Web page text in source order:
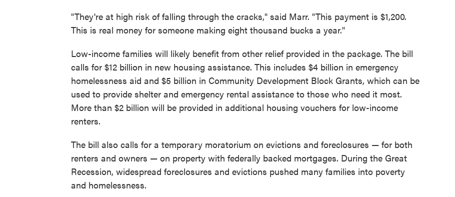
"They're at high risk of falling through the cracks," said Marr. "This payment is $1,200.
This is real money for someone making eight thousand bucks a year."
Low-income families will likely benefit from other relief provided in the package. The bill
calls for $12 billion in new housing assistance. This includes $4 billion in emergency
homelessness aid and $5 billion in Community Development Block Grants, which can be
used to provide shelter and emergency rental assistance to those who need it most.
More than $2 billion will be provided in additional housing vouchers for low-income
renters.
The bill also calls for a temporary moratorium on evictions and foreclosures — for both
renters and owners — on property with federally backed mortgages. During the Great
Recession, widespread foreclosures and evictions pushed many families into poverty
and homelessness.